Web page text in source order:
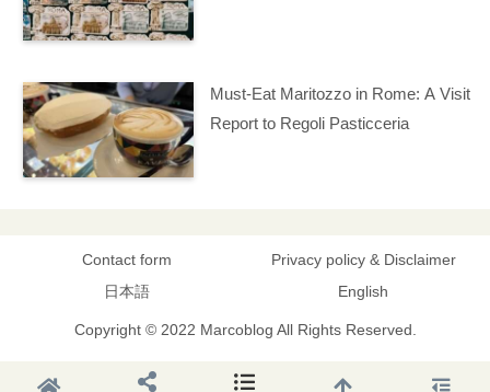
Must-Eat Maritozzo in Rome: A Visit
Report to Regoli Pasticceria
Contact form
Privacy policy & Disclaimer
日本語
English
Copyright © 2022 Marcoblog All Rights Reserved.